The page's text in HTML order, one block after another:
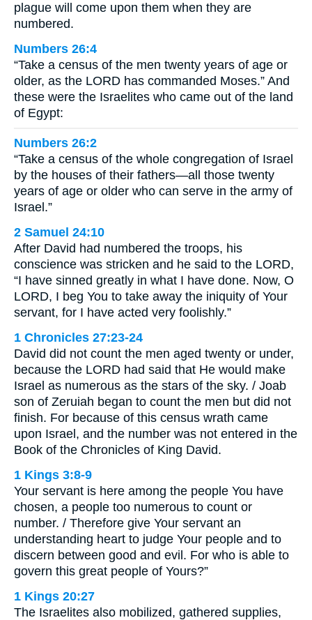
plague will come upon them when they are
numbered.
Numbers 26:4
“Take a census of the men twenty years of age or
older, as the LORD has commanded Moses.” And
these were the Israelites who came out of the land
of Egypt:
Numbers 26:2
“Take a census of the whole congregation of Israel
by the houses of their fathers—all those twenty
years of age or older who can serve in the army of
Israel.”
2 Samuel 24:10
After David had numbered the troops, his
conscience was stricken and he said to the LORD,
“I have sinned greatly in what I have done. Now, O
LORD, I beg You to take away the iniquity of Your
servant, for I have acted very foolishly.”
1 Chronicles 27:23-24
David did not count the men aged twenty or under,
because the LORD had said that He would make
Israel as numerous as the stars of the sky. / Joab
son of Zeruiah began to count the men but did not
finish. For because of this census wrath came
upon Israel, and the number was not entered in the
Book of the Chronicles of King David.
1 Kings 3:8-9
Your servant is here among the people You have
chosen, a people too numerous to count or
number. / Therefore give Your servant an
understanding heart to judge Your people and to
discern between good and evil. For who is able to
govern this great people of Yours?”
1 Kings 20:27
The Israelites also mobilized, gathered supplies,